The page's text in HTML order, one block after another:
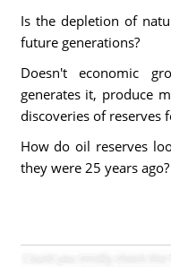
Is the depletion of
future generations?
Doesn't economic
generates it, produce
discoveries of reserves
How do oil reserves
they were 25 years ago?